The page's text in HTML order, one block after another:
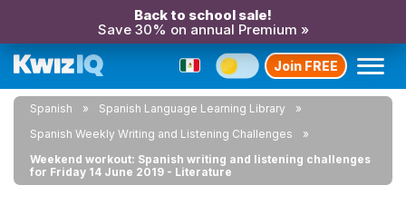
Back to school sale!
Save 30% on annual Premium »
Join FREE
Spanish
Spanish Language Learning Library
Spanish Weekly Writing and Listening Challenges
Weekend workout: Spanish writing and listening challenges
for Friday 14 June 2019 - Literature